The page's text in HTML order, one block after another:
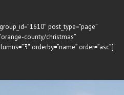
post_type=”page”
county/christmas”
orderby=”name” order=”asc”]